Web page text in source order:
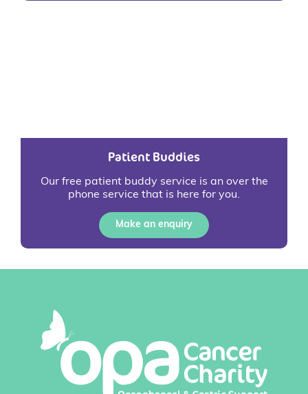
Patient Buddies
Our free patient buddy service is an over the
phone service that is here for you.
Make an enquiry